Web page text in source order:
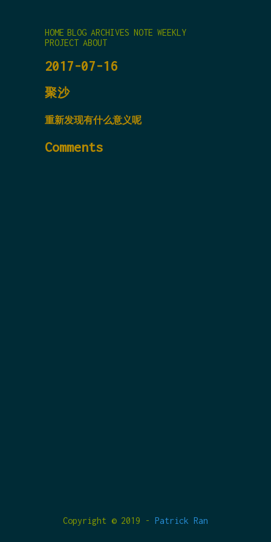
HOME BLOG ARCHIVES NOTE WEEKLY
PROJECT ABOUT
2017-07-16
聚沙
重新发现有什么意义呢
Comments
Copyright © 2019 - Patrick Ran